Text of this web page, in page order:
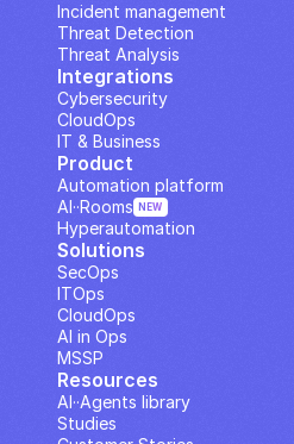
Incident management
Threat Detection
Threat Analysis
Integrations
Cybersecurity
CloudOps
IT & Business
Solutions
SecOps
ITOps
CloudOps
AI in Ops
MSSP
Resources
Studies
AI··Agents library
Product
Automation platform
Hyperautomation
AI··Rooms NEW